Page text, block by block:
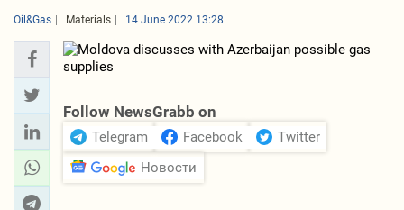
Oil&Gas Materials 14 June 2022 13:28
Follow NewsGrabb on
Telegram Facebook
Twitter
Новости